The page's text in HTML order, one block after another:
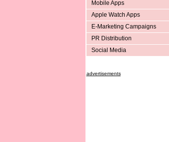
Mobile Apps
Apple Watch Apps
E-Marketing Campaigns
PR Distribution
Social Media
advertisements